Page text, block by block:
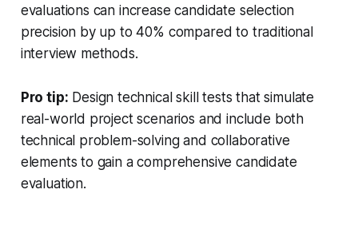
evaluations can increase candidate selection
precision by up to 40% compared to traditional
interview methods.
Pro tip: Design technical skill tests that simulate
real-world project scenarios and include both
technical problem-solving and collaborative
elements to gain a comprehensive candidate
evaluation.